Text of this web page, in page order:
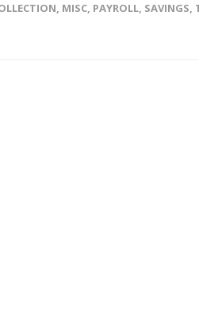
, MISC, PAYROLL, SAVINGS,